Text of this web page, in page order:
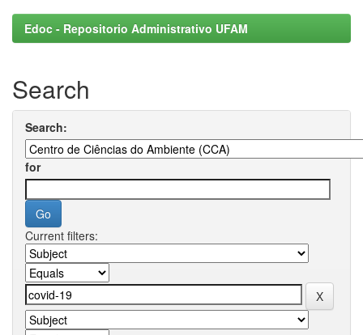
Edoc - Repositorio Administrativo UFAM
Search
Search:
for
Current filters: